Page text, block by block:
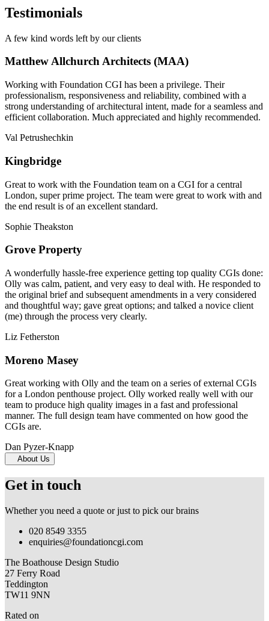
Testimonials
A few kind words left by our clients
Matthew Allchurch Architects (MAA)
Working with Foundation CGI has been a privilege. Their
professionalism, responsiveness and reliability, combined with a
strong understanding of architectural intent, made for a seamless and
efficient collaboration. Much appreciated and highly recommended.
Val Petrushechkin
Kingbridge
Great to work with the Foundation team on a CGI for a central
London, super prime project. The team were great to work with and
the end result is of an excellent standard.
Sophie Theakston
Grove Property
A wonderfully hassle-free experience getting top quality CGIs done:
Olly was calm, patient, and very easy to deal with. He responded to
the original brief and subsequent amendments in a very considered
and thoughtful way; gave great options; and talked a novice client
(me) through the process very clearly.
Liz Fetherston
Moreno Masey
Great working with Olly and the team on a series of external CGIs
for a London penthouse project. Olly worked really well with our
team to produce high quality images in a fast and professional
manner. The full design team have commented on how good the
CGIs are.
Dan Pyzer-Knapp
About Us
Get in touch
Whether you need a quote or just to pick our brains
020 8549 3355
enquiries@foundationcgi.com
The Boathouse Design Studio
27 Ferry Road
Teddington
TW11 9NN
Rated on